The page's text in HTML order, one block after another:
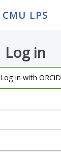
CMU LPS
Log in
Log in with ORCiD